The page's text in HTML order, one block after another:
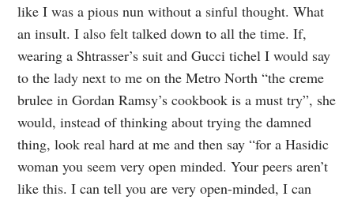
like I was a pious nun without a sinful thought. What
an insult. I also felt talked down to all the time. If,
wearing a Shtrasser’s suit and Gucci tichel I would say
to the lady next to me on the Metro North “the creme
brulee in Gordan Ramsy’s cookbook is a must try”, she
would, instead of thinking about trying the damned
thing, look real hard at me and then say “for a Hasidic
woman you seem very open minded. Your peers aren’t
like this. I can tell you are very open-minded, I can